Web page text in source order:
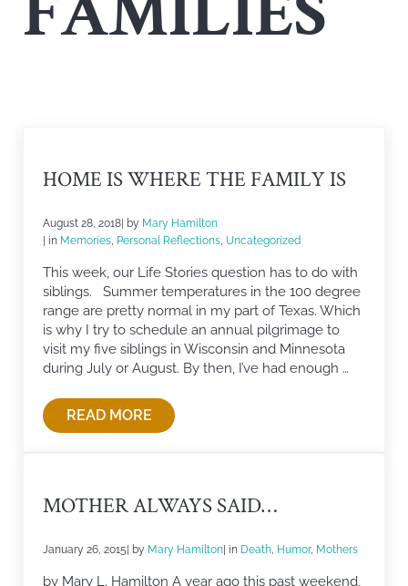
HOME IS WHERE THE FAMILY IS
August 28, 2018| by Mary Hamilton
| in Memories Personal Reflections Uncategorized
This week, our Life Stories question has to do with
siblings. Summer temperatures in the 100 degree
range are pretty normal in my part of Texas. Which
is why I try to schedule an annual pilgrimage to
visit my five siblings in Wisconsin and Minnesota
during July or August. By then, I’ve had enough …
READ MOREHOME IS WHERE THE FAMILY IS
MOTHER ALWAYS SAID…
January 26, 2015| by Mary Hamilton| in Death Humor, Mothers
by Mary L. Hamilton A year ago this past weekend,